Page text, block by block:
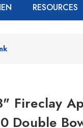
RESOURCES
Fireclay
Double